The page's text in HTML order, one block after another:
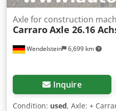
Wendelstein 6,699 km
Axle for construction
CarraroAxle 26.16
Inquire
Condition: used, Axle: +